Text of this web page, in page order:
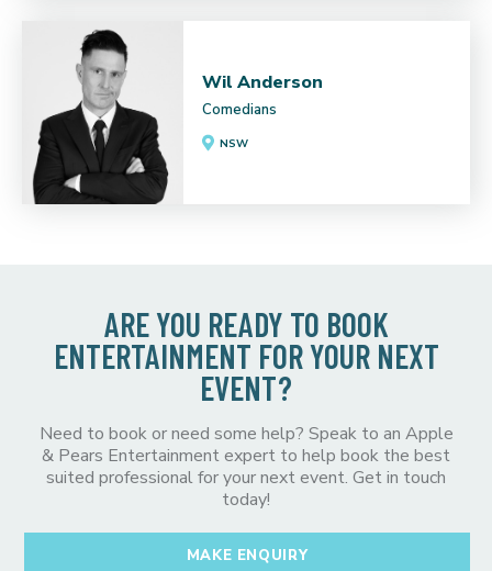
Wil Anderson
Comedians
NSW
ARE YOU READY TO BOOK
ENTERTAINMENT FOR YOUR NEXT
EVENT?
Need to book or need some help? Speak to an Apple
& Pears Entertainment expert to help book the best
suited professional for your next event. Get in touch
today!
MAKE ENQUIRY